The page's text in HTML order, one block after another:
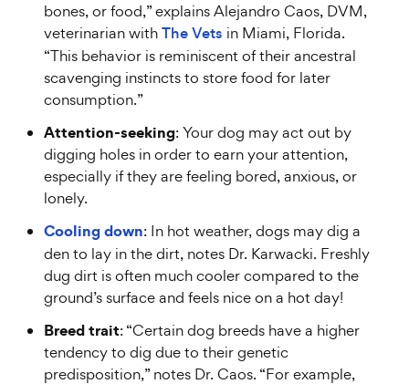
bones, or food,” explains Alejandro Caos, DVM,
veterinarian withThe Vets in Miami, Florida.
“This behavior is reminiscent of their ancestral
scavenging instincts to store food for later
consumption.”
Attention-seeking: Your dog may act out by
digging holes in order to earn your attention,
especially if they are feeling bored, anxious, or
lonely.
Cooling down: In hot weather, dogs may dig a
den to lay in the dirt, notes Dr. Karwacki. Freshly
dug dirt is often much cooler compared to the
ground’s surface and feels nice on a hot day!
Breed trait: “Certain dog breeds have a higher
tendency to dig due to their genetic
predisposition,” notes Dr. Caos. “For example,